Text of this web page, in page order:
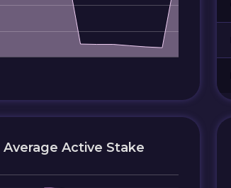
Average Active Stake